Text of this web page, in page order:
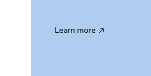
Learn more